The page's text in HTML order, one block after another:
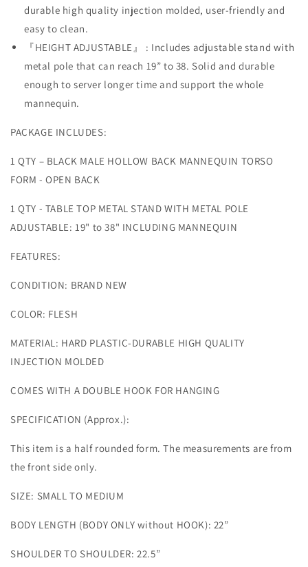
Flesh
Flesh
durable high quality injection molded, user-friendly and
easy to clean.
『HEIGHT ADJUSTABLE』 : Includes adjustable stand with
metal pole that can reach 19” to 38. Solid and durable
enough to server longer time and support the whole
mannequin.
PACKAGE INCLUDES:
1 QTY – BLACK MALE HOLLOW BACK MANNEQUIN TORSO
FORM - OPEN BACK
1 QTY - TABLE TOP METAL STAND WITH METAL POLE
ADJUSTABLE: 19" to 38" INCLUDING MANNEQUIN
FEATURES:
CONDITION: BRAND NEW
COLOR: FLESH
MATERIAL: HARD PLASTIC-DURABLE HIGH QUALITY
INJECTION MOLDED
COMES WITH A DOUBLE HOOK FOR HANGING
SPECIFICATION (Approx.):
This item is a half rounded form. The measurements are from
the front side only.
SIZE: SMALL TO MEDIUM
BODY LENGTH (BODY ONLY without HOOK): 22”
SHOULDER TO SHOULDER: 22.5”